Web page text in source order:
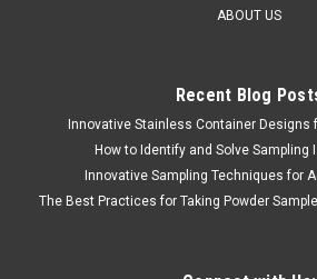
QAQC LAB Sku: 675 5010A1200
UD Doser Liquid Sampler 5 ml
LONG
ABOUT US
Recent Blog
Innovative Stainless Container Designs
How to Identify and Solve Sampling
Innovative Sampling Techniques for
The Best Practices for Taking Powder